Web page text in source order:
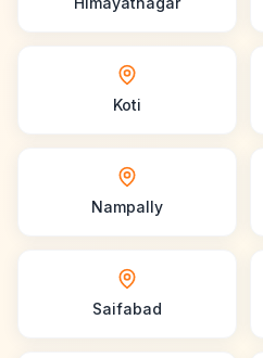
Koti
Nampally
Saifabad